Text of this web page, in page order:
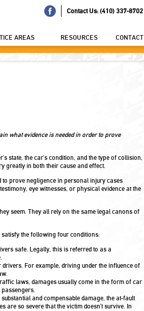
Contact Us: (410) 337-8702
AREAS RESOURCES CONTACT
what evidence is needed in order to prove
state, the car’s condition, and the type of collision,
greatly in both their cause and effect.
to prove negligence in personal injury cases
eye witnesses, or physical evidence at the
seem. They all rely on the same legal canons of
the following four conditions:
safe. Legally, this is referred to as a
For example, driving under the influence of
laws, damages usually come in the form of car
and compensable damage, the at-fault
are so severe that the victim doesn’t survive. In